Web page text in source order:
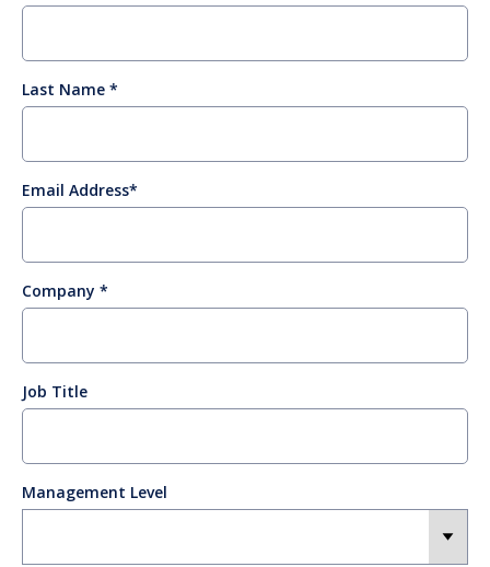
Last Name
Email Address
Company
Job Title
Management Level